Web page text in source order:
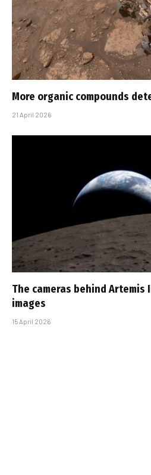
More organic compounds
21 April 2026
The cameras behind Artemis
images
15 April 2026